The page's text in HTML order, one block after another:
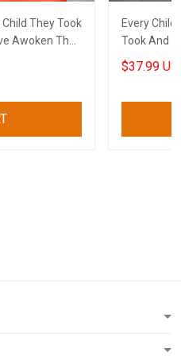
They Took
Awoken The
Every
Took And
The World
$37.99